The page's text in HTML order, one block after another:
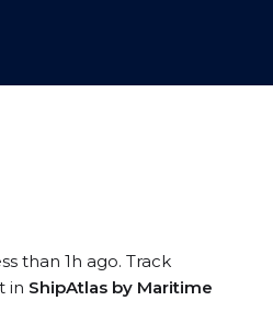
than 1h ago. Track
in ShipAtlas by Maritime